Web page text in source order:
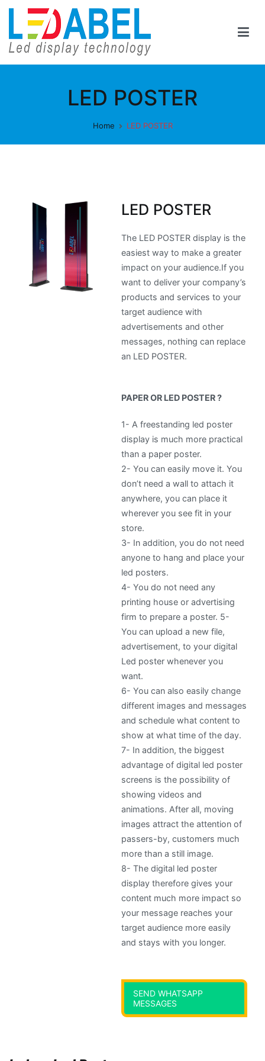
Skip
content
Ledabel
Led Display Tecnology
LED POSTER
Home LED POSTER
LED POSTER
The LED POSTER display is the
easiest way to make a greater
impact on your audience.If you
want to deliver your company’s
products and services to your
target audience with
advertisements and other
messages, nothing can replace
an LED POSTER.
PAPER OR LED POSTER ?
1- A freestanding led poster
display is much more practical
than a paper poster.
2-You can easily move it. You
don’t need a wall to attach it
anywhere, you can place it
wherever you see fit in your
store.
3- In addition, you do not need
anyone to hang and place your
led posters.
4-You do not need any
printing house or advertising
firm to prepare a poster. 5-
You can upload a new file,
advertisement, to your digital
Led poster whenever you
want.
6-You can also easily change
different images and messages
and schedule what content to
show at what time of the day.
7- In addition, the biggest
advantage of digital led poster
screens is the possibility of
showing videos and
animations. After all, moving
images attract the attention of
passers-by, customers much
more than a still image.
8-The digital led poster
display therefore gives your
content much more impact so
your message reaches your
target audience more easily
and stays with you longer.
SEND WHATSAPP
MESSAGES